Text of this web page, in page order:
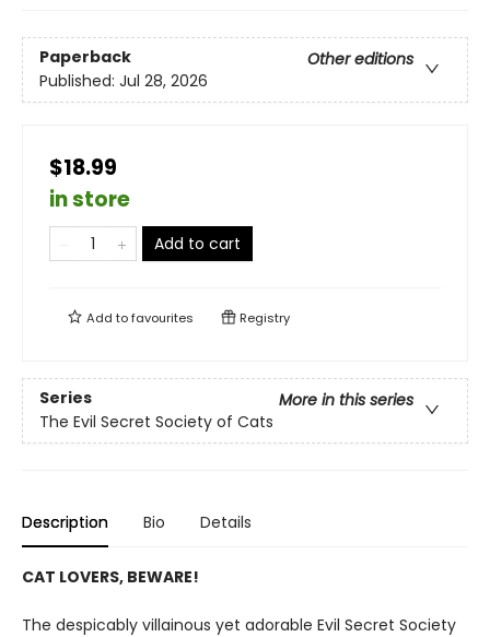
Paperback
Other editions
Published: Jul 28, 2026
$18.99
in store
Add to cart
Add tofavourites Registry
Series
More in this series
The Evil Secret Society of Cats
Description Bio Details
CAT LOVERS, BEWARE!
The despicably villainous yet adorable Evil Secret Society